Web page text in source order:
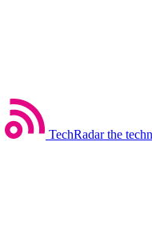
TechRadar the